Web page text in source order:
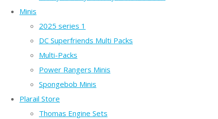
Minis
2025 series 1
DC Superfriends Multi Packs
Multi-Packs
Power Rangers Minis
Spongebob Minis
Plarail Store
Thomas Engine Sets